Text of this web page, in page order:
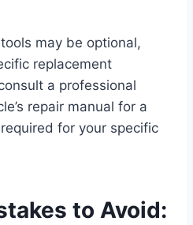
may be optional,
replacement
a professional
repair manual for a
for your specific
to Avoid: